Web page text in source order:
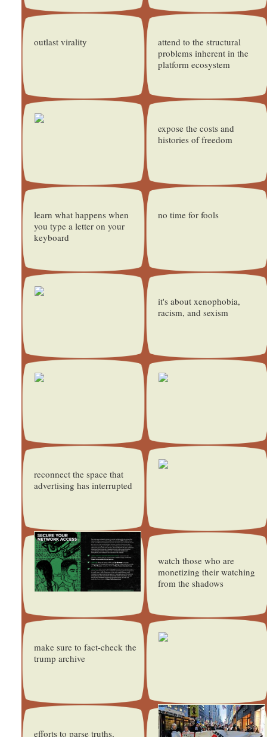
outlast virality
attend to the structural
problems inherent in the
platform ecosystem
expose the costs and
histories of freedom
learn what happens when
you type a letter on your
keyboard
no time for fools
it's about xenophobia,
racism, and sexism
reconnect the space that
advertising has interrupted
watch those who are
monetizing their watching
from the shadows
make sure to fact-check the
trump archive
efforts to parse truths,